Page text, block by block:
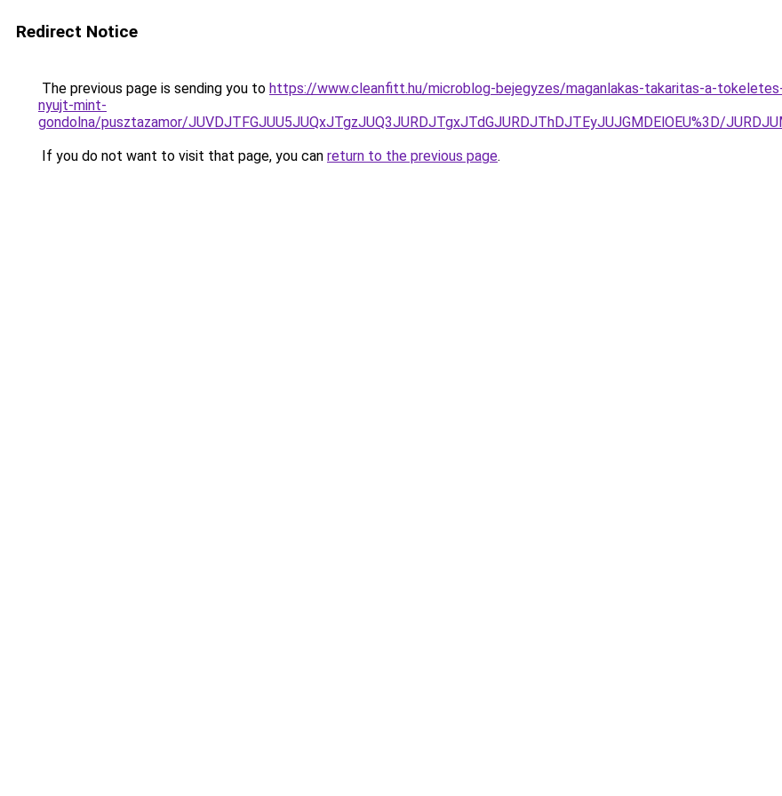
Redirect Notice
The previous page is sending you to https://www.cleanfitt.hu/microblog-bejegyzes/maganlakas-takaritas-a-
nyujt-mint-
gondolna/pusztazamor/JUVDJTFGJUU5JUQxJTgzJUQ3JURDJTgxJTdGJURDJThDJTEyJUJGMDElOEU%3D/
If you do not want to visit that page, you can return to the previous page.